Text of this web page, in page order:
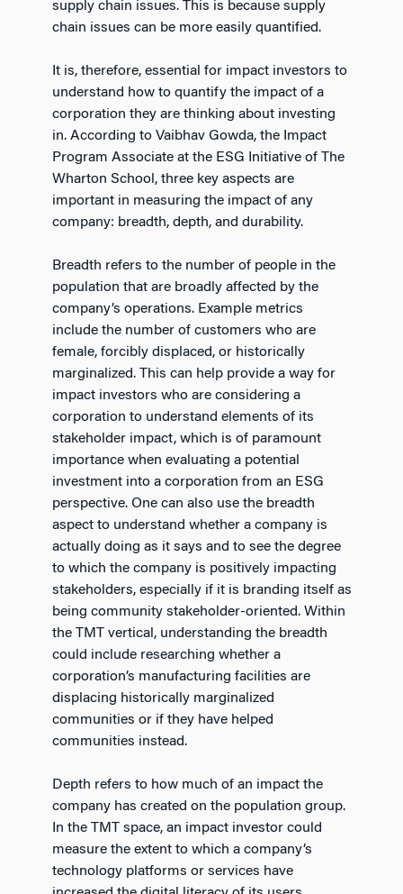
supply chain issues. This is because supply
chain issues can be more easily quantified.
It is, therefore, essential for impact investors to
understand how to quantify the impact of a
corporation they are thinking about investing
in. According to Vaibhav Gowda, the Impact
Program Associate at the ESG Initiative of The
Wharton School, three key aspects are
important in measuring the impact of any
company: breadth, depth, and durability.
Breadth refers to the number of people in the
population that are broadly affected by the
company’s operations. Example metrics
include the number of customers who are
female, forcibly displaced, or historically
marginalized. This can help provide a way for
impact investors who are considering a
corporation to understand elements of its
stakeholder impact, which is of paramount
importance when evaluating a potential
investment into a corporation from an ESG
perspective. One can also use the breadth
aspect to understand whether a company is
actually doing as it says and to see the degree
to which the company is positively impacting
stakeholders, especially if it is branding itself as
being community stakeholder-oriented. Within
the TMT vertical, understanding the breadth
could include researching whether a
corporation’s manufacturing facilities are
displacing historically marginalized
communities or if they have helped
communities instead.
Depth refers to how much of an impact the
company has created on the population group.
In the TMT space, an impact investor could
measure the extent to which a company’s
technology platforms or services have